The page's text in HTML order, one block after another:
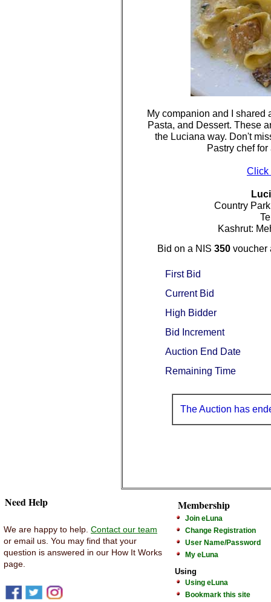
My companion and I shared
Pasta, and Dessert. These
the Luciana way. Don't
Pastry chef
Click
Country
Kashrut:
Bid on a NIS 350 voucher
First Bid
Current Bid
High Bidder
Bid Increment
Auction End Date
Remaining Time
The Auction has
Need Help
We are happy to help. Contact our team
or email us. You may find that your
question is answered in our How It Works
page.
Membership
Join eLuna
Change Registration
User Name/Password
My eLuna
Using
Using eLuna
Bookmark this site